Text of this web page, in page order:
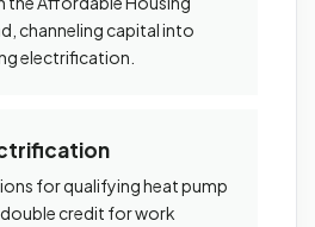
channeling capital into
electrification.
for qualifying heat pump
credit for work